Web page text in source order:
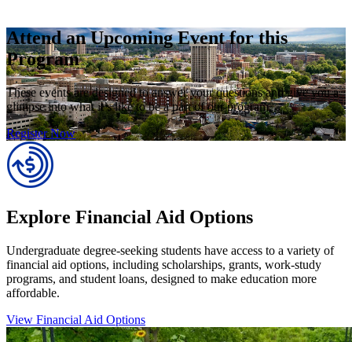
Attend an Upcoming Event for this
Program
These events are designed to answer your questions and give you a
glimpse into what it’s like to be a part of our program.
Register Now
Explore Financial Aid Options
Undergraduate degree-seeking students have access to a variety of
financial aid options, including scholarships, grants, work-study
programs, and student loans, designed to make education more
affordable.
View Financial Aid Options